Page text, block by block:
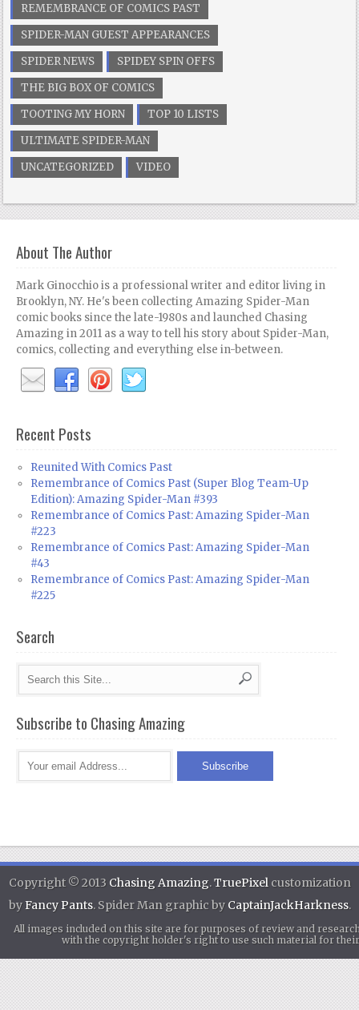
REMEMBRANCE OF COMICS PAST
SPIDER-MAN GUEST APPEARANCES
SPIDER NEWS
SPIDEY SPIN OFFS
THE BIG BOX OF COMICS
TOOTING MY HORN
TOP 10 LISTS
ULTIMATE SPIDER-MAN
UNCATEGORIZED
VIDEO
About The Author
Mark Ginocchio is a professional writer and editor living in
Brooklyn, NY. He's been collecting Amazing Spider-Man
comic books since the late-1980s and launched Chasing
Amazing in 2011 as a way to tell his story about Spider-Man,
comics, collecting and everything else in-between.
Recent Posts
Reunited With Comics Past
Remembrance of Comics Past (Super Blog Team-Up
Edition): Amazing Spider-Man #393
Remembrance of Comics Past: Amazing Spider-Man
#223
Remembrance of Comics Past: Amazing Spider-Man
#43
Remembrance of Comics Past: Amazing Spider-Man
#225
Search
Subscribe to Chasing Amazing
Copyright © 2013 Chasing Amazing.TruePixel customization
byFancy Pants. Spider Man graphic by CaptainJackHarkness.
All images included on this site are for purposes of review and
with the copyright holder's right to use such material for